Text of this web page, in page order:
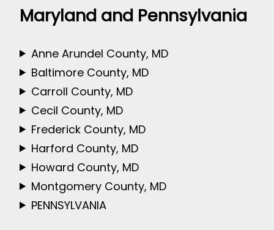
Maryland and Pennsylvania
Anne Arundel County, MD
Baltimore County, MD
Carroll County, MD
Cecil County, MD
Frederick County, MD
Harford County, MD
Howard County, MD
Montgomery County, MD
PENNSYLVANIA